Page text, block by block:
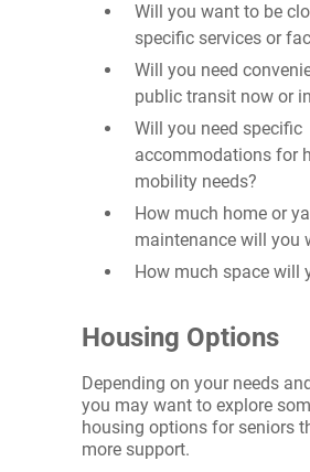
Will you want to be
specific services or
Will you need
public transit now or
Will you need specific
accommodations for
mobility needs?
How much home or
maintenance will you
How much space will
Housing Options
Depending on your needs
you may want to explore
housing options for seniors
more support.